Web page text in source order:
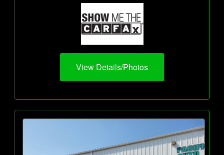
View Details/Photos